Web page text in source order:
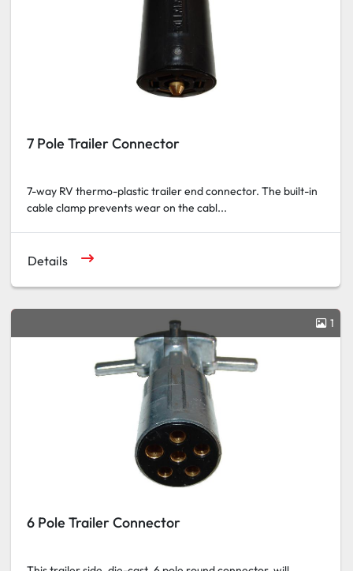
7 Pole Trailer Connector
7-way RV thermo-plastic trailer end connector. The built-in
cable clamp prevents wear on the cabl...
Details
1
6 Pole Trailer Connector